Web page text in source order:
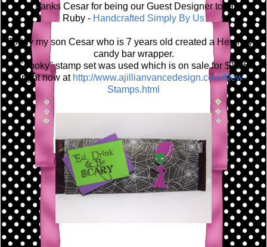
Thanks Cesar for being our Guest Designer today!
Ruby - Handcrafted Simply By Us
Today my son Cesar who is 7 years old created a Hershey's
candy bar wrapper.
"Spooky" stamp set was used which is on sale for $12.50
right now at http://www.ajillianvancedesign.com/New-
Stamps.html